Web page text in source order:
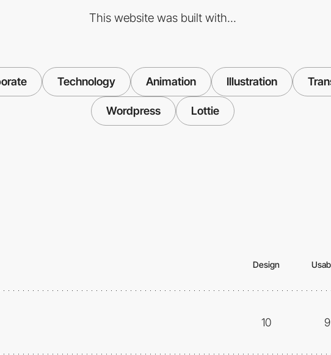
This website was built with...
Technology Animation Illustration
Wordpress Lottie
Design
10 9